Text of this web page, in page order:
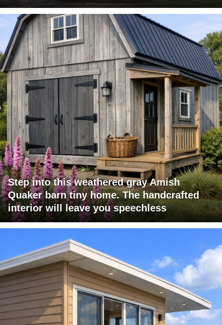
Step into this weathered gray Amish
Quaker barn tiny home. The handcrafted
interior will leave you speechless